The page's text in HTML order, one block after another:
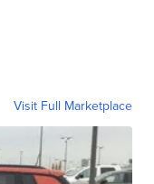
Visit Full Marketplace